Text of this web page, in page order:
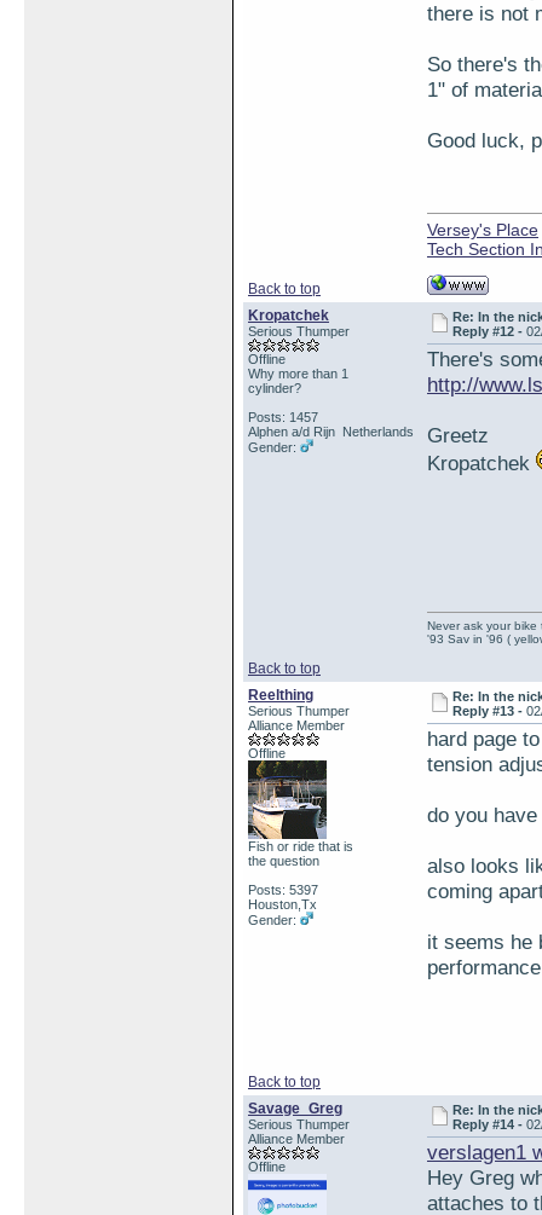
there is not
So there's
1" of
Good luck,
Back to top
Versey's Place
Tech Section
Kropatchek
Serious Thumper
Offline
Why more than 1
cylinder?
Posts: 1457
Alphen a/d Rijn Netherlands
Gender:
Re: In the
Reply #12 -
There's
http://
Greetz
Kropatchek
Back to top
Never ask your bike
'93 Sav in '96 (
Reelthing
Serious Thumper
Alliance Member
Offline
Fish or ride that is
the question
Posts: 5397
Houston,Tx
Gender:
Re: In the
Reply #13 -
hard page
tension
do you
also looks
coming
it seems he
Back to top
Savage_Greg
Serious Thumper
Alliance Member
Offline
Re: In the
Reply #14 -
verslagen1
Hey Greg
attaches to